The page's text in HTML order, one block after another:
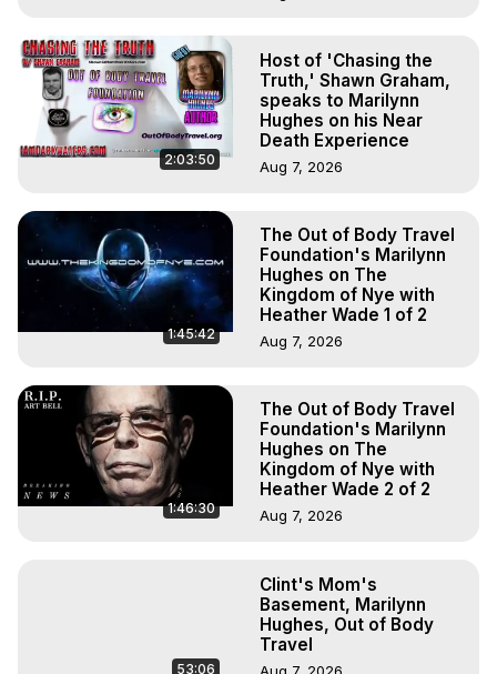
2:03:50
Host of 'Chasing the
Truth,' Shawn Graham,
speaks to Marilynn
Hughes on his Near
Death Experience
Aug 7, 2026
1:45:42
The Out of Body Travel
Foundation's Marilynn
Hughes on The
Kingdom of Nye with
Heather Wade 1 of 2
Aug 7, 2026
1:46:30
The Out of Body Travel
Foundation's Marilynn
Hughes on The
Kingdom of Nye with
Heather Wade 2 of 2
Aug 7, 2026
53:06
Clint's Mom's
Basement, Marilynn
Hughes, Out of Body
Travel
Aug 7, 2026